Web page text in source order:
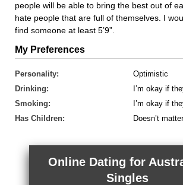
people will be able to bring the best out of
hate people that are full of themselves. I
find someone at least 5’9”.
My Preferences
Personality:
Optimistic
Drinking:
I’m okay if
Smoking:
I’m okay if
Has Children:
Doesn’t matter
Online Dating for
Singles